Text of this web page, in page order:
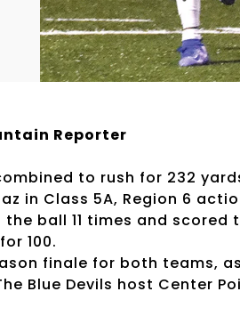
Reporter
to rush for 232
in Class 5A, Region 6
ball 11 times and
100.
finale for both teams,
Blue Devils host Center